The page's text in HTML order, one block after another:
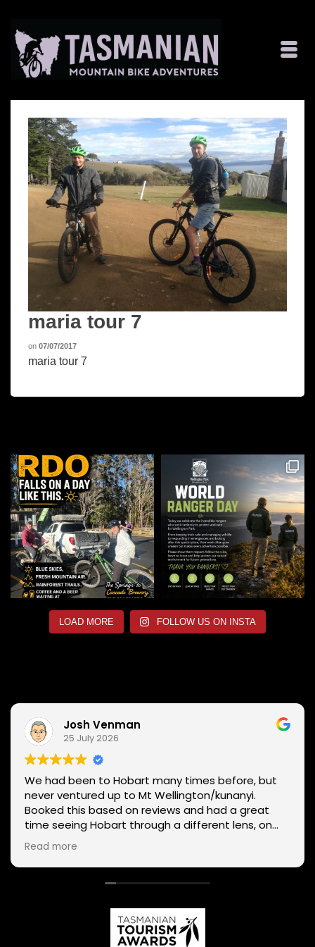
maria tour 7
on 07/07/2017
maria tour 7
LOAD MORE FOLLOW US ON INSTA
Josh Venman
25 July 2026
We had been to Hobart many times before, but
never ventured up to Mt Wellington/kunanyi.
Booked this based on reviews and had a great
time seeing Hobart through a different lens, on
two wheels. We got lucky with the weather - next
day Mt Wellington was covered in snow and the
roads closed. Thanks Phil for sharing your
experience and local knowledge.
Read more